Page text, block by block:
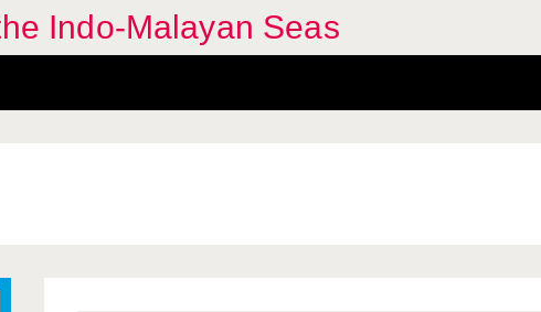
Indo-Malayan Seas